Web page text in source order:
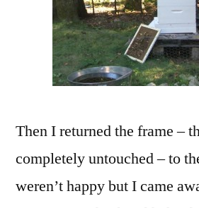
Then I returned the frame –
completely untouched – to
weren’t happy but I came